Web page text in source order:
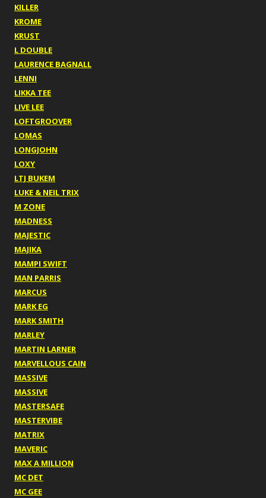
KILLER
KROME
KRUST
L DOUBLE
LAURENCE BAGNALL
LENNI
LIKKA TEE
LIVE LEE
LOFTGROOVER
LOMAS
LONGJOHN
LOXY
LTJ BUKEM
LUKE & NEIL TRIX
M ZONE
MADNESS
MAJESTIC
MAJIKA
MAMPI SWIFT
MAN PARRIS
MARCUS
MARK EG
MARK SMITH
MARLEY
MARTIN LARNER
MARVELLOUS CAIN
MASSIVE
MASSIVE
MASTERSAFE
MASTERVIBE
MATRIX
MAVERIC
MAX A MILLION
MC DET
MC GEE